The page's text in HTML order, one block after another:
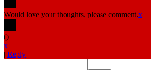
Would love your thoughts, please comment.x
()
x
| Reply